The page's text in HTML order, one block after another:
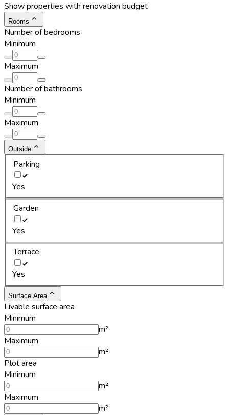
Show properties with renovation budget
Rooms
Number of bedrooms
Minimum
Maximum
Number of bathrooms
Minimum
Maximum
Outside
Parking
Yes
Garden
Yes
Terrace
Yes
Surface Area
Livable surface area
Minimum
m²
Maximum
m²
Plot area
Minimum
m²
Maximum
m²